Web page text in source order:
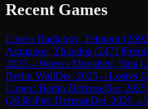
Recent Games
Lostvs Radjabov, Teimour(2692
Agmanov, Zhandos (2471)
2025→Wonvs Movahed, Sina (
Berlin WallDec 2025→Lostvs
Lopez: Berlin DefenseDec 2025
(2638)Pirc DefenseDec 2025→